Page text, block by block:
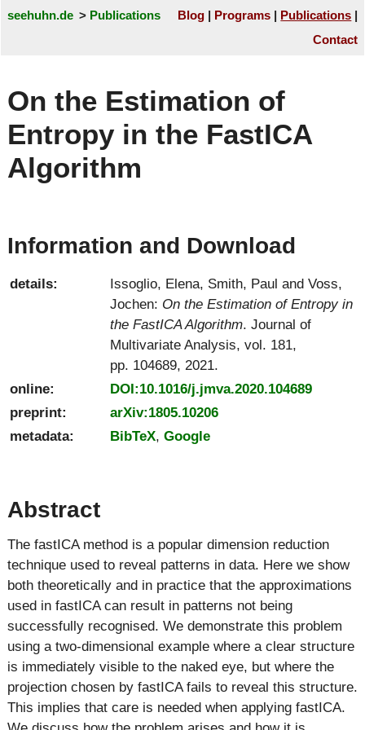
seehuhn.de Publications Blog Programs
Publications
Contact
On the Estimation of
Entropy in the FastICA
Algorithm
Information and Download
details: Issoglio, Elena, Smith, Paul and Voss,
Jochen: On the Estimation of Entropy in
the FastICA Algorithm. Journal of
Multivariate Analysis, vol. 181,
pp. 104689, 2021.
online:
DOI:10.1016/j.jmva.2020.104689
preprint:
arXiv:1805.10206
metadata:
BibTeX, Google
Abstract
The fastICA method is a popular dimension reduction
technique used to reveal patterns in data. Here we show
both theoretically and in practice that the approximations
used in fastICA can result in patterns not being
successfully recognised. We demonstrate this problem
using a two-dimensional example where a clear structure
is immediately visible to the naked eye, but where the
projection chosen by fastICA fails to reveal this structure.
This implies that care is needed when applying fastICA.